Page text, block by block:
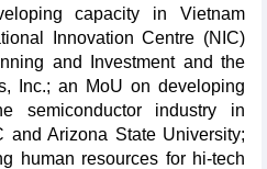
capacity in Vietnam
Innovation Centre (NIC)
and Investment and the
Inc.; an MoU on developing
semiconductor industry in
and Arizona State University;
human resources for hi-tech